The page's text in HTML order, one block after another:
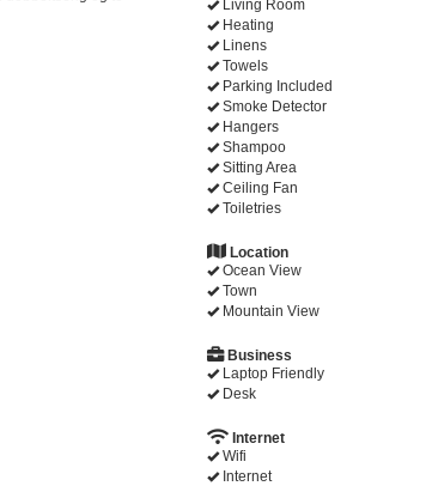
Living Room
Heating
Linens
Towels
Parking Included
Smoke Detector
Hangers
Shampoo
Sitting Area
Ceiling Fan
Toiletries
Location
Ocean View
Town
Mountain View
Business
Laptop Friendly
Desk
Internet
Wifi
Internet